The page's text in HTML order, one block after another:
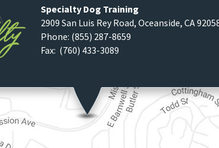
Specialty Dog Training
2909 San Luis Rey Road, Oceanside, CA
Phone: (855) 287-8659
Fax: (760) 433-3089